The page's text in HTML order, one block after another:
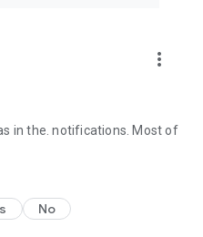
experiences and food
your own U Lifestyle – a
lifestyle!
more_vert
in the. notifications. Most of
No